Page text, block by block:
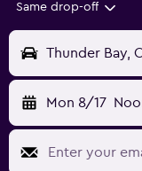
Same drop-off
Thunder Bay,
Mon 8/17